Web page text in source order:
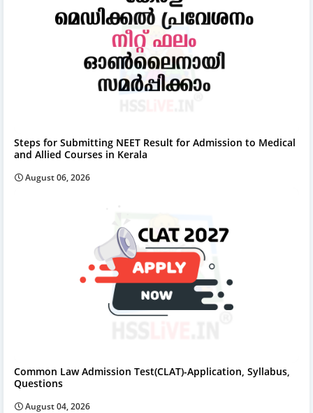
Steps for Submitting NEET Result for Admission to Medical
and Allied Courses in Kerala
August 06, 2026
Common Law Admission Test(CLAT)-Application, Syllabus,
Questions
August 04, 2026